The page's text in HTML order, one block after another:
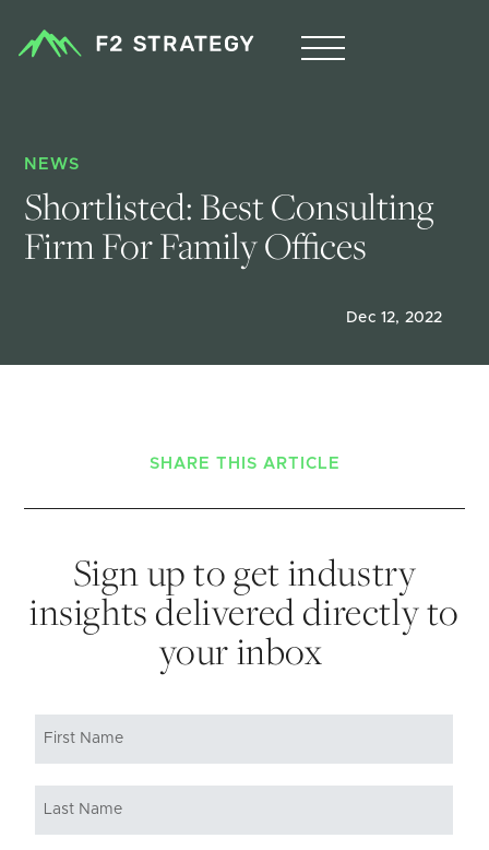
NEWS
Shortlisted: Best Consulting
Firm For Family Offices
Dec 12, 2022
SHARE THIS ARTICLE
Sign up to get industry
insights delivered directly to
your inbox